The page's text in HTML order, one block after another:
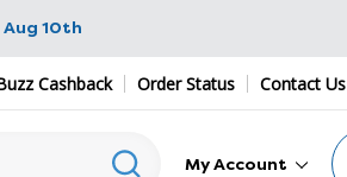
Aug 10th
Cashback Order Status Contact Us
My Account